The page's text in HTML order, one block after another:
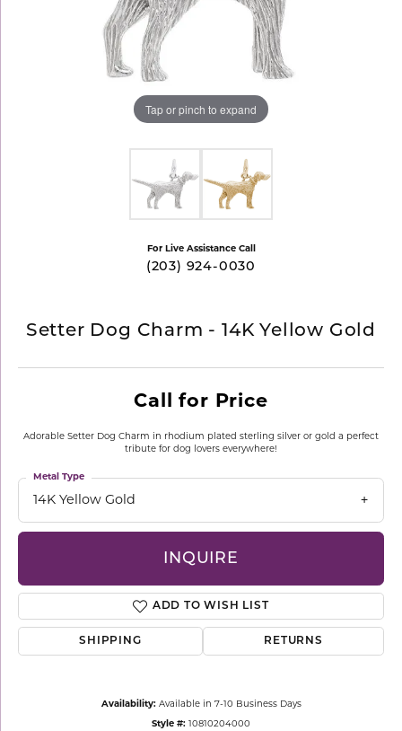
Tap or pinch to expand
For Live Assistance Call
(203) 924-0030
Setter Dog Charm - 14K Yellow Gold
Call for Price
Adorable Setter Dog Charm in rhodium plated sterling silver or gold a perfect
tribute for dog lovers everywhere!
14K Yellow Gold
Metal Type
INQUIRE
ADD TO WISH LIST
SHIPPING RETURNS
Availability: Available in 7-10 Business Days
Style #: 10810204000